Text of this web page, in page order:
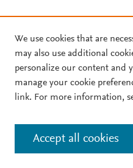
We use cookies that are
may also use additional
personalize our content and
manage your cookie
link. For more information,
Accept all cookies